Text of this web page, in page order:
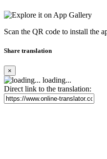
Scan the QR code to install the
Share translation
×
loading...
Direct link to the translation: